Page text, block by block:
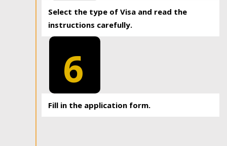
Select the type of Visa and read the
instructions carefully.
6
Fill in the application form.